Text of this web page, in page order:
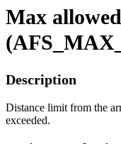
Max
Description
Distance limit from the
exceeded.